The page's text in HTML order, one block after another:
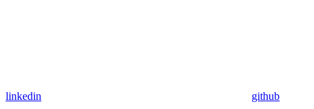
linkedin github